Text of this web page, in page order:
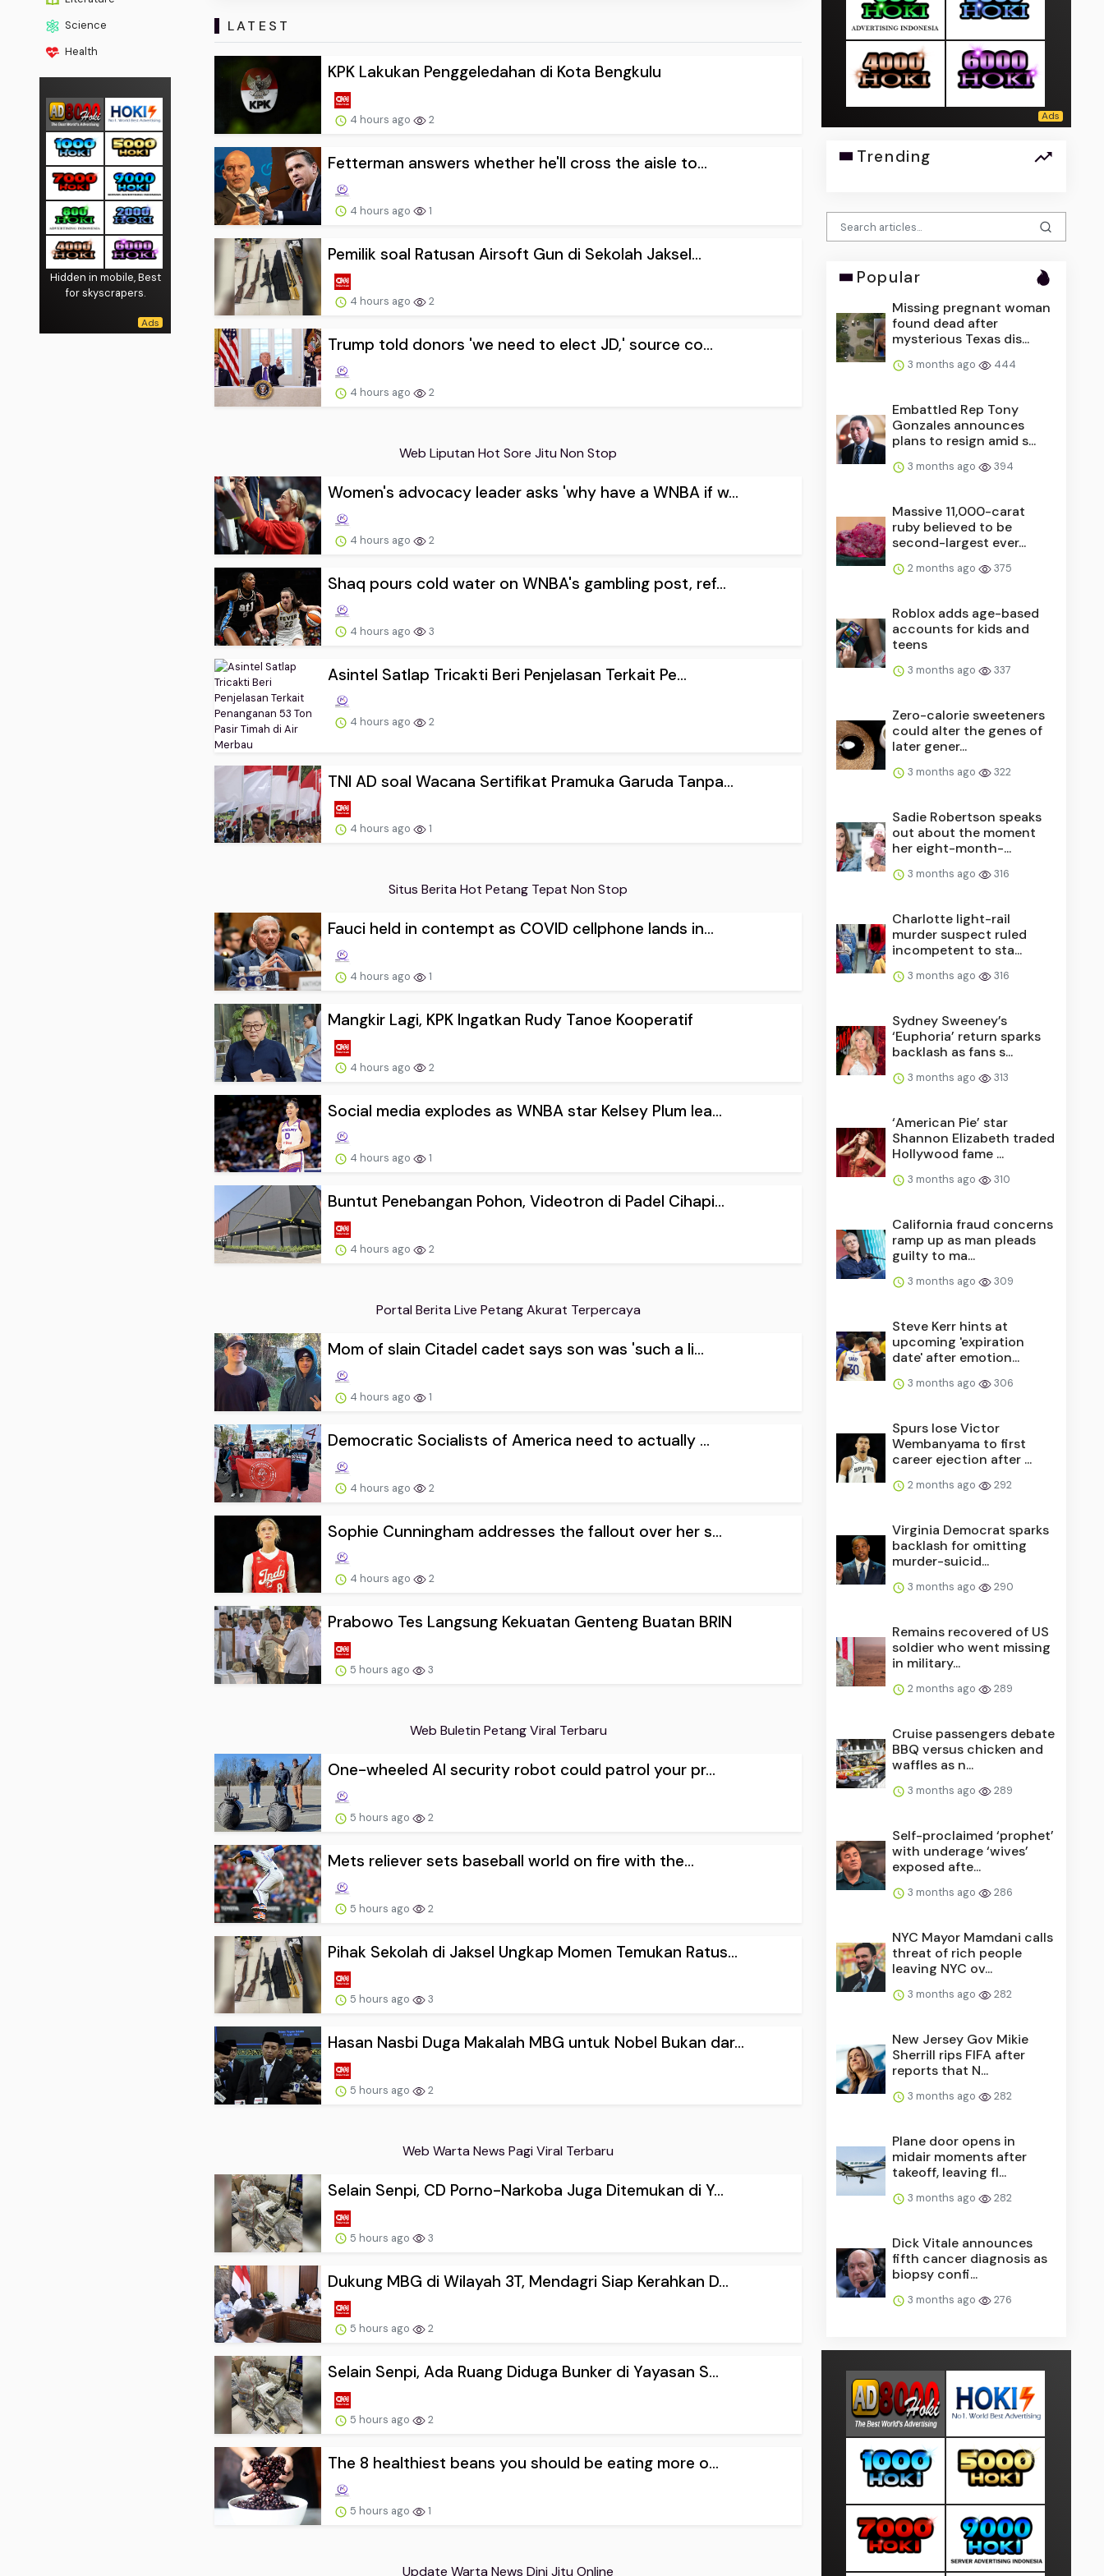
Science
Health
Hidden in mobile, Best
for skyscrapers.
LATEST
KPK Lakukan Penggeledahan di Kota Bengkulu
4 hours ago 2
Fetterman answers whether he'll cross the aisle to...
4 hours ago 1
Pemilik soal Ratusan Airsoft Gun di Sekolah Jaksel...
4 hours ago 2
Trump told donors 'we need to elect JD,' source co...
4 hours ago 2
Web Liputan Hot Sore Jitu Non Stop
Women's advocacy leader asks 'why have a WNBA if w...
4 hours ago 2
Shaq pours cold water on WNBA's gambling post, ref...
4 hours ago 3
Asintel Satlap Tricakti Beri Penjelasan Terkait Pe...
4 hours ago 2
TNI AD soal Wacana Sertifikat Pramuka Garuda Tanpa...
4 hours ago 1
Situs Berita Hot Petang Tepat Non Stop
Fauci held in contempt as COVID cellphone lands in...
4 hours ago 1
Mangkir Lagi, KPK Ingatkan Rudy Tanoe Kooperatif
4 hours ago 2
Social media explodes as WNBA star Kelsey Plum lea...
4 hours ago 1
Buntut Penebangan Pohon, Videotron di Padel Cihapi...
4 hours ago 2
Portal Berita Live Petang Akurat Terpercaya
Mom of slain Citadel cadet says son was 'such a li...
4 hours ago 1
Democratic Socialists of America need to actually ...
4 hours ago 2
Sophie Cunningham addresses the fallout over her s...
4 hours ago 2
Prabowo Tes Langsung Kekuatan Genteng Buatan BRIN
5 hours ago 3
Web Buletin Petang Viral Terbaru
One-wheeled AI security robot could patrol your pr...
5 hours ago 2
Mets reliever sets baseball world on fire with the...
5 hours ago 2
Pihak Sekolah di Jaksel Ungkap Momen Temukan Ratus...
5 hours ago 3
Hasan Nasbi Duga Makalah MBG untuk Nobel Bukan dar...
5 hours ago 2
Web Warta News Pagi Viral Terbaru
Selain Senpi, CD Porno-Narkoba Juga Ditemukan di Y...
5 hours ago 3
Dukung MBG di Wilayah 3T, Mendagri Siap Kerahkan D...
5 hours ago 2
Selain Senpi, Ada Ruang Diduga Bunker di Yayasan S...
5 hours ago 2
The 8 healthiest beans you should be eating more o...
5 hours ago 1
Update Warta News Dini Jitu Online
Trending
Popular
Missing pregnant woman
found dead after
mysterious Texas dis...
3 months ago 444
Embattled Rep Tony
Gonzales announces
plans to resign amid s...
3 months ago 394
Massive 11,000-carat
ruby believed to be
second-largest ever...
2 months ago 375
Roblox adds age-based
accounts for kids and
teens
3 months ago 337
Zero-calorie sweeteners
could alter the genes of
later gener...
3 months ago 322
Sadie Robertson speaks
out about the moment
her eight-month-...
3 months ago 316
Charlotte light-rail
murder suspect ruled
incompetent to sta...
3 months ago 316
Sydney Sweeney’s
‘Euphoria’ return sparks
backlash as fans s...
3 months ago 313
‘American Pie’ star
Shannon Elizabeth traded
Hollywood fame ...
3 months ago 310
California fraud concerns
ramp up as man pleads
guilty to ma...
3 months ago 309
Steve Kerr hints at
upcoming 'expiration
date' after emotion...
3 months ago 306
Spurs lose Victor
Wembanyama to first
career ejection after ...
2 months ago 292
Virginia Democrat sparks
backlash for omitting
murder-suicid...
3 months ago 290
Remains recovered of US
soldier who went missing
in military...
2 months ago 289
Cruise passengers debate
BBQ versus chicken and
waffles as n...
3 months ago 289
Self-proclaimed ‘prophet’
with underage ‘wives’
exposed afte...
3 months ago 286
NYC Mayor Mamdani calls
threat of rich people
leaving NYC ov...
3 months ago 282
New Jersey Gov Mikie
Sherrill rips FIFA after
reports that N...
3 months ago 282
Plane door opens in
midair moments after
takeoff, leaving fl...
3 months ago 282
Dick Vitale announces
fifth cancer diagnosis as
biopsy confi...
3 months ago 276